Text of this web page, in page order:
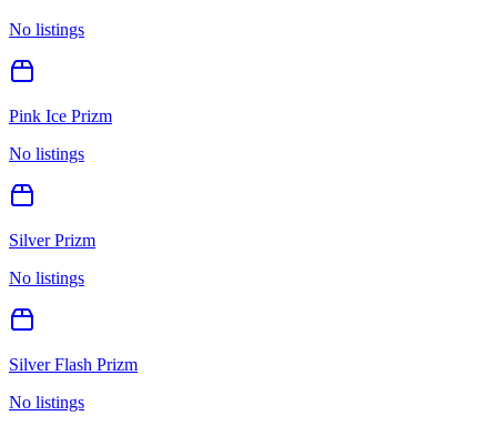
No listings
Pink Ice Prizm
No listings
Silver Prizm
No listings
Silver Flash Prizm
No listings